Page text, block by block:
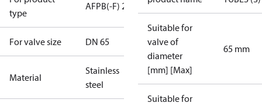
type
AFPB(-F) 2
For valve size DN 65
Material
Stainless
steel
Suitable for
valve of
diameter
[mm] [Max]
65 mm
Suitable for